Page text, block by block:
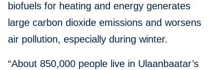
biofuels for heating and energy generates
large carbon dioxide emissions and worsens
air pollution, especially during winter.
“About 850,000 people live in Ulaanbaatar’s